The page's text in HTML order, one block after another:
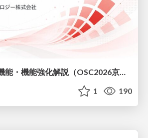
Redmine 7.0 新機能・機能強化解説（OSC2026京都ダイジェスト版）
1 190